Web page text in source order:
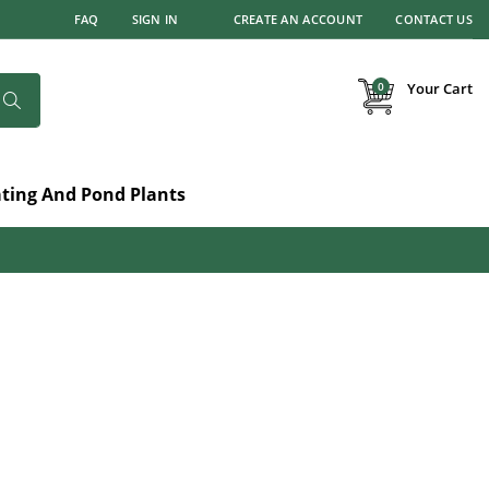
FAQ SIGN IN CREATE AN ACCOUNT CONTACT US
Your Cart
0items
And Pond Plants